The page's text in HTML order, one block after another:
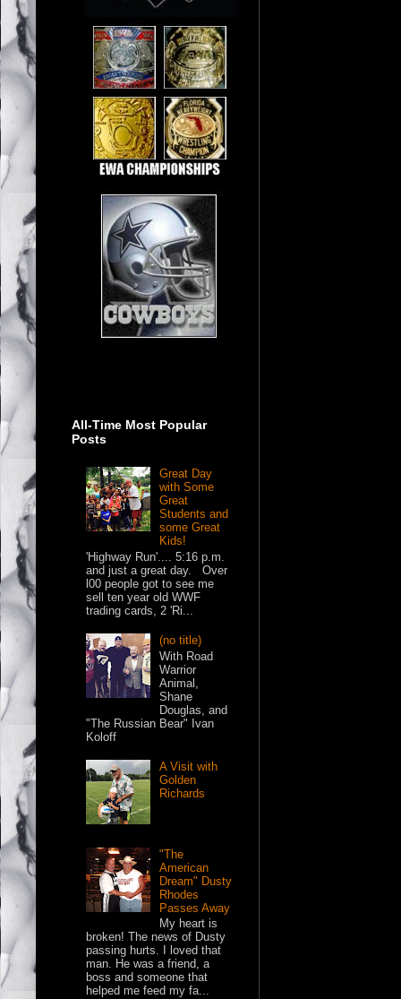
All-Time Most Popular
Posts
Great Day
with Some
Great
Students and
some Great
Kids!
'Highway Run'.... 5:16 p.m.
and just a great day. Over
l00 people got to see me
sell ten year old WWF
trading cards, 2 'Ri...
(no title)
With Road
Warrior
Animal,
Shane
Douglas, and
"The Russian Bear" Ivan
Koloff
A Visit with
Golden
Richards
"The
American
Dream" Dusty
Rhodes
Passes Away
My heart is
broken! The news of Dusty
passing hurts. I loved that
man. He was a friend, a
boss and someone that
helped me feed my fa...